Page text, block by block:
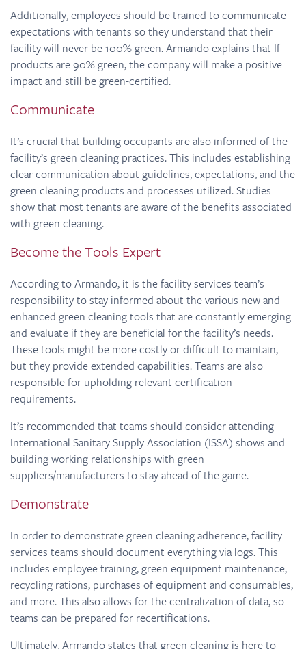
Additionally, employees should be trained to communicate
expectations with tenants so they understand that their
facility will never be 100% green. Armando explains that If
products are 90% green, the company will make a positive
impact and still be green-certified.
Communicate
It’s crucial that building occupants are also informed of the
facility’s green cleaning practices. This includes establishing
clear communication about guidelines, expectations, and the
green cleaning products and processes utilized. Studies
show that most tenants are aware of the benefits associated
with green cleaning.
Become the Tools Expert
According to Armando, it is the facility services team’s
responsibility to stay informed about the various new and
enhanced green cleaning tools that are constantly emerging
and evaluate if they are beneficial for the facility’s needs.
These tools might be more costly or difficult to maintain,
but they provide extended capabilities. Teams are also
responsible for upholding relevant certification
requirements.
It’s recommended that teams should consider attending
International Sanitary Supply Association (ISSA) shows and
building working relationships with green
suppliers/manufacturers to stay ahead of the game.
Demonstrate
In order to demonstrate green cleaning adherence, facility
services teams should document everything via logs. This
includes employee training, green equipment maintenance,
recycling rations, purchases of equipment and consumables,
and more. This also allows for the centralization of data, so
teams can be prepared for recertifications.
Ultimately, Armando states that green cleaning is here to